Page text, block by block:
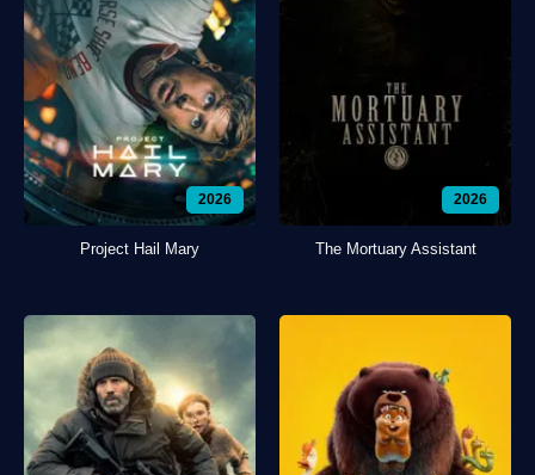
2026
Project Hail Mary
2026
The Mortuary Assistant